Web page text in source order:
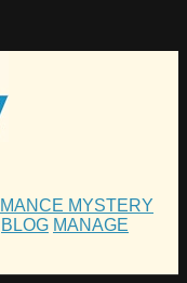
MYSTERY
BLOG MANAGE